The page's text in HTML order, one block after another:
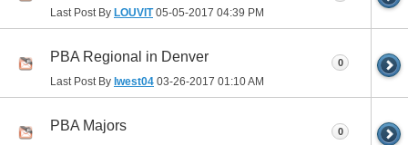
Last Post By LOUVIT05-05-2017 04:39 PM
PBA Regional in Denver
Last Post By lwest04 03-26-2017 01:10 AM
0
PBA Majors 0